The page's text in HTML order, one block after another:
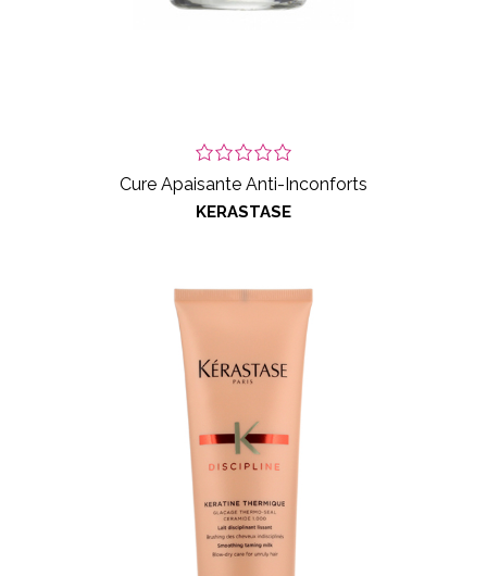
Cure Apaisante Anti-Inconforts
KERASTASE